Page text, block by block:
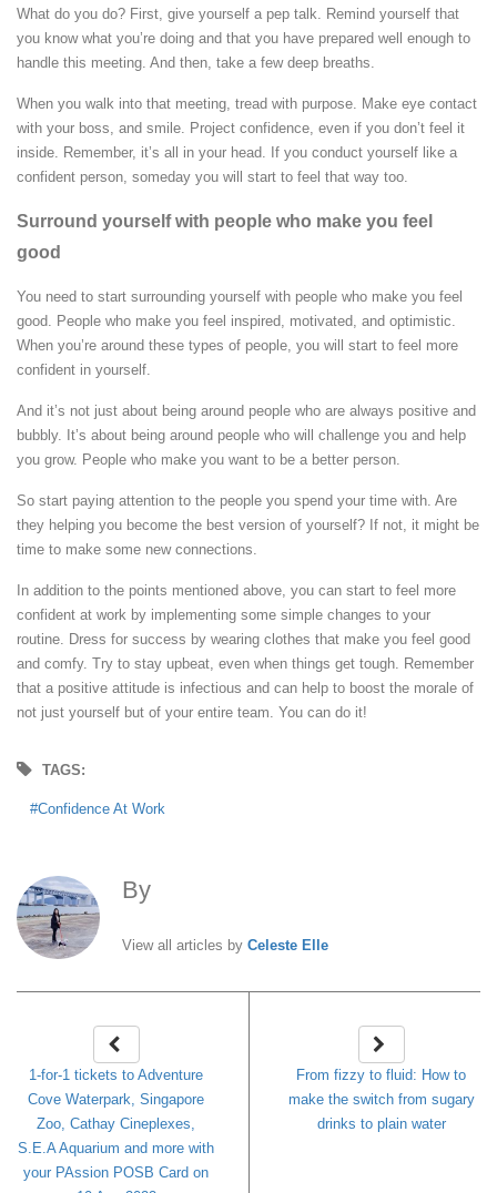
What do you do? First, give yourself a pep talk. Remind yourself that
you know what you’re doing and that you have prepared well enough to
handle this meeting. And then, take a few deep breaths.
When you walk into that meeting, tread with purpose. Make eye contact
with your boss, and smile. Project confidence, even if you don’t feel it
inside. Remember, it’s all in your head. If you conduct yourself like a
confident person, someday you will start to feel that way too.
Surround yourself with people who make you feel
good
You need to start surrounding yourself with people who make you feel
good. People who make you feel inspired, motivated, and optimistic.
When you’re around these types of people, you will start to feel more
confident in yourself.
And it’s not just about being around people who are always positive and
bubbly. It’s about being around people who will challenge you and help
you grow. People who make you want to be a better person.
So start paying attention to the people you spend your time with. Are
they helping you become the best version of yourself? If not, it might be
time to make some new connections.
In addition to the points mentioned above, you can start to feel more
confident at work by implementing some simple changes to your
routine. Dress for success by wearing clothes that make you feel good
and comfy. Try to stay upbeat, even when things get tough. Remember
that a positive attitude is infectious and can help to boost the morale of
not just yourself but of your entire team. You can do it!
TAGS:
Confidence At Work
By
View all articles by Celeste Elle
1-for-1 tickets to Adventure
Cove Waterpark, Singapore
Zoo, Cathay Cineplexes,
S.E.A Aquarium and more with
your PAssion POSB Card on
From fizzy to fluid: How to
make the switch from sugary
drinks to plain water